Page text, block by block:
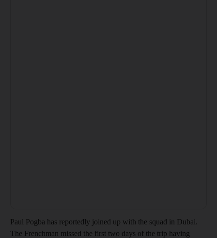
Paul Pogba has reportedly joined up with the squad in Dubai.
The Frenchman missed the first two days of the trip having